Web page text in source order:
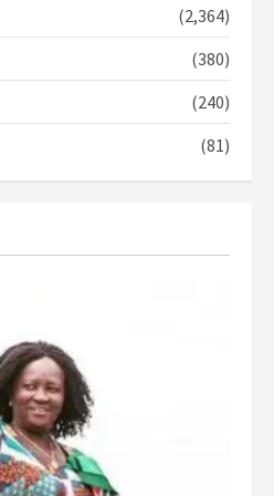
(2,364)
(380)
(240)
(81)